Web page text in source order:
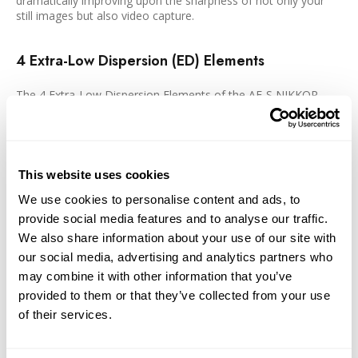
This website uses cookies
We use cookies to personalise content and ads, to
provide social media features and to analyse our traffic.
We also share information about your use of our site with
our social media, advertising and analytics partners who
may combine it with other information that you’ve
provided to them or that they’ve collected from your use
of their services.
still images but also video capture.
4 Extra-Low Dispersion (ED) Elements
The 4 Extra-Low Dispersion Elements of the AF-S NIKKOR
provides superior color correction and sharpness through the
minimization of chromatic aberration, even when you are
Internal Focus (IF)
The IF system of the AF-S NIKKOR grants you the ease of
autofocus in a fast and quite manner without changing the
length of the length, enabling you to retain working distance
throughout the focus range.
Nikon Super Integrated Coating (SIC)